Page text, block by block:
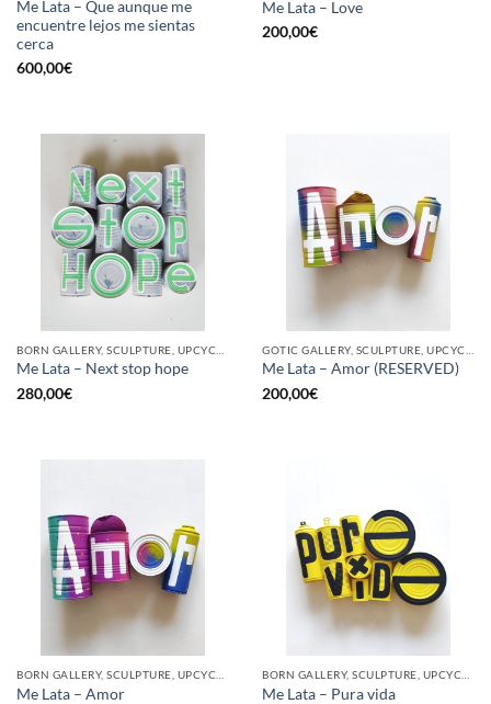
Me Lata – Que aunque me
encuentre lejos me sientas
cerca
600,00€
Me Lata – Love
200,00€
Me Lata – Next stop hope
280,00€
Me Lata – Amor (RESERVED)
200,00€
Me Lata – Amor
Me Lata – Pura vida